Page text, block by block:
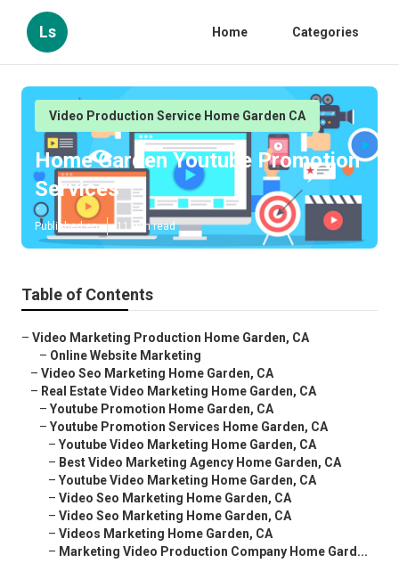
Ls Home Categories
Video Production Service Home Garden CA
Home Garden Youtube Promotion
Services
Published en 11 min read
Table of Contents
– Video Marketing Production Home Garden, CA
– Online Website Marketing
– Video Seo Marketing Home Garden, CA
– Real Estate Video Marketing Home Garden, CA
– Youtube Promotion Home Garden, CA
– Youtube Promotion Services Home Garden, CA
– Youtube Video Marketing Home Garden, CA
– Best Video Marketing Agency Home Garden, CA
– Youtube Video Marketing Home Garden, CA
– Video Seo Marketing Home Garden, CA
– Video Seo Marketing Home Garden, CA
– Videos Marketing Home Garden, CA
– Marketing Video Production Company Home Gard...